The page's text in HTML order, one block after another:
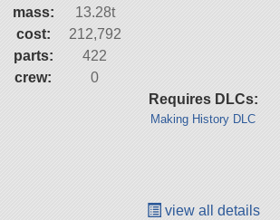
mass:
13.28t
cost:
212,792
parts:
422
crew:
0
Requires DLCs:
Making History DLC
view all details